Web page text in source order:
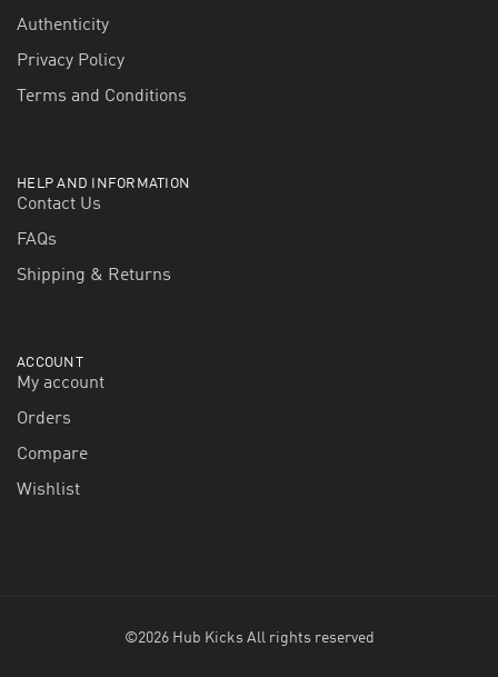
Authenticity
Privacy Policy
Terms and Conditions
HELP AND INFORMATION
Contact Us
FAQs
Shipping & Returns
ACCOUNT
My account
Orders
Compare
Wishlist
©2026 Hub Kicks All rights reserved